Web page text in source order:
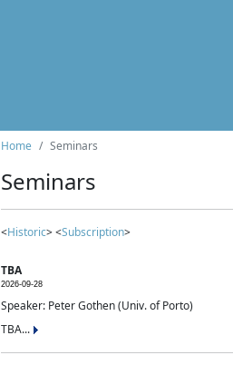
Home Seminars
Seminars
<Historic> <Subscription>
TBA
2026-09-28
Speaker: Peter Gothen (Univ. of Porto)
TBA...